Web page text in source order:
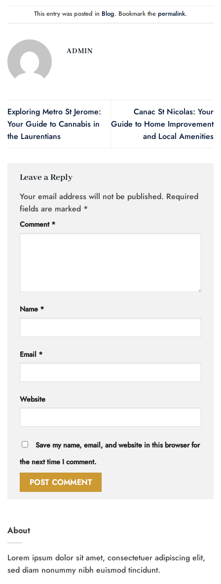
This entry was posted in Blog. Bookmark the permalink.
ADMIN
Exploring Metro St Jerome:
Your Guide to Cannabis in
the Laurentians
Canac St Nicolas: Your
Guide to Home Improvement
and Local Amenities
Leave a Reply
Your email address will not be published. Required
fields are marked *
Comment *
Name *
Email *
Website
Save my name, email, and website in this browser for
the next time I comment.
About
Lorem ipsum dolor sit amet, consectetuer adipiscing elit,
sed diam nonummy nibh euismod tincidunt.